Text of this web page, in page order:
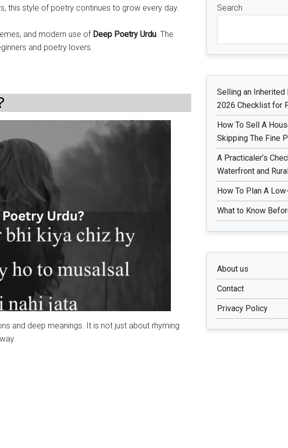
this style of poetry continues to grow every day.
and modern use of Deep Poetry Urdu. The
and poetry lovers.
and deep meanings. It is not just about rhyming
Search
Selling an Inherited
2026 Checklist for
How To Sell A
Skipping The Fine
A Practicaler’s
Waterfront and
How To Plan A
What to Know
About us
Contact
Privacy Policy